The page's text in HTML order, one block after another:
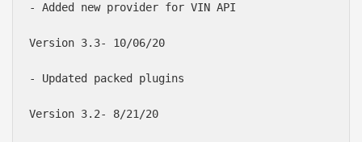
- Added new provider for VIN API
Version 3.3- 10/06/20
- Updated packed plugins
Version 3.2- 8/21/20